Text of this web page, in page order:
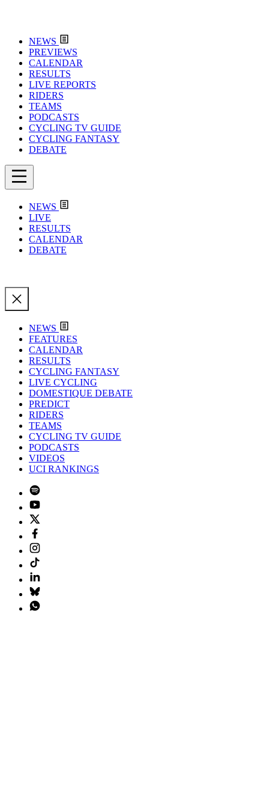
NEWS
PREVIEWS
CALENDAR
RESULTS
LIVE REPORTS
RIDERS
TEAMS
PODCASTS
CYCLING TV GUIDE
CYCLING FANTASY
DEBATE
NEWS
LIVE
RESULTS
CALENDAR
DEBATE
NEWS
FEATURES
CALENDAR
RESULTS
CYCLING FANTASY
LIVE CYCLING
DOMESTIQUE DEBATE
PREDICT
RIDERS
TEAMS
CYCLING TV GUIDE
PODCASTS
VIDEOS
UCI RANKINGS